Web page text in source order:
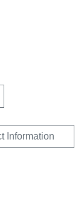
Information